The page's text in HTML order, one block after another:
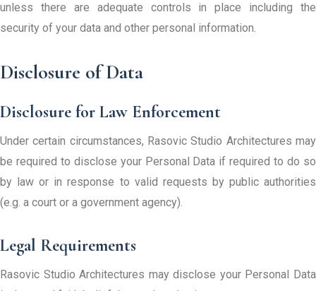
unless there are adequate controls in place including the
security of your data and other personal information.
Disclosure of Data
Disclosure for Law Enforcement
Under certain circumstances, Rasovic Studio Architectures may
be required to disclose your Personal Data if required to do so
by law or in response to valid requests by public authorities
(e.g. a court or a government agency).
Legal Requirements
Rasovic Studio Architectures may disclose your Personal Data